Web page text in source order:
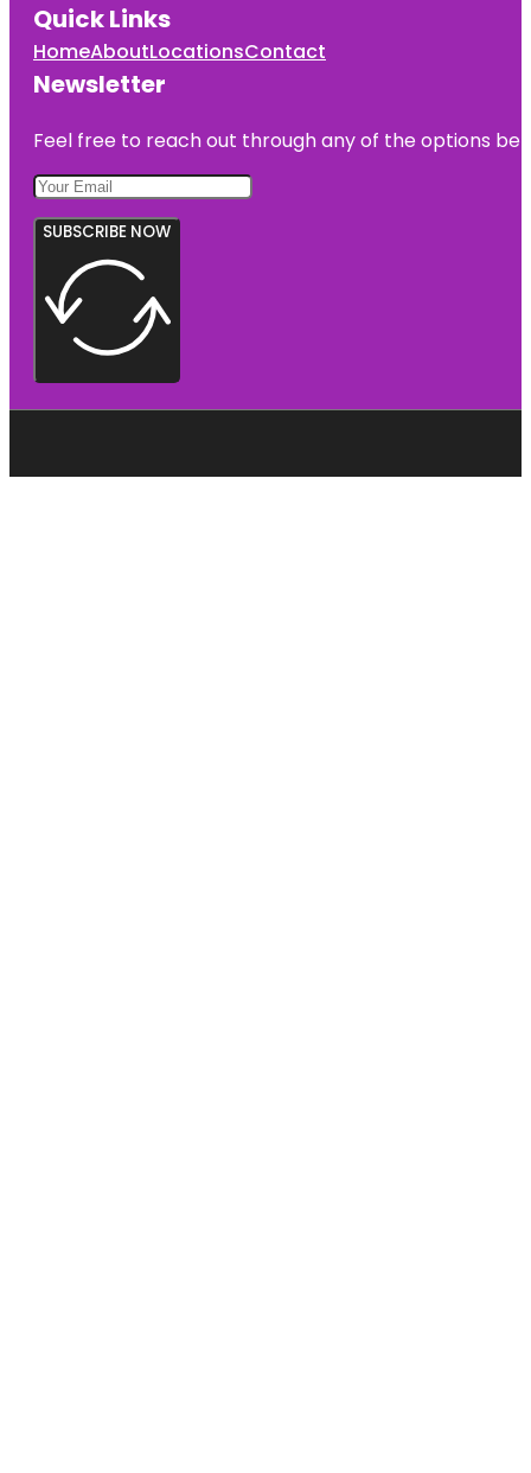
Quick Links
HomeAboutLocationsContact
Newsletter
Feel free to reach out through any of the options
SUBSCRIBE NOW